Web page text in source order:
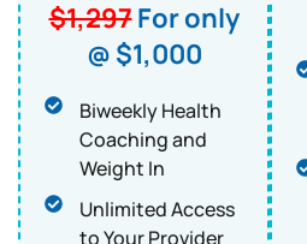
$1,297For only
@ $1,000
Biweekly Health
Coaching and
Weight In
Unlimited Access
to Your Provider